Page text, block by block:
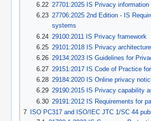
6.22 27701:2025 IS Privacy
6.23 27706:2025 2nd Edition - IS
systems
6.24 29100:2011 IS Privacy framework
6.25 29101:2018 IS Privacy
6.26 29134:2023 IS Guidelines for
6.27 29151:2017 IS Code of Practice
6.28 29184:2020 IS Online privacy
6.29 29190:2015 IS Privacy capability
6.30 29191:2012 IS Requirements for
7
ISO PC317 and ISO/IEC JTC 1/SC 44